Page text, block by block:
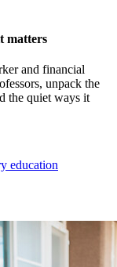
matters
and financial
unpack the
the quiet ways it
education